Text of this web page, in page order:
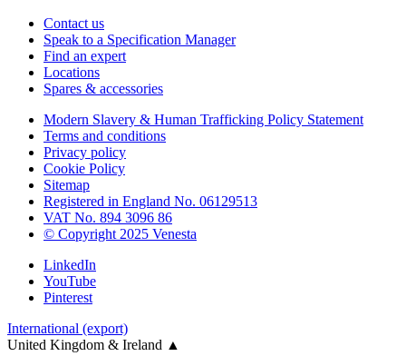
Contact us
Speak to a Specification Manager
Find an expert
Locations
Spares & accessories
Modern Slavery & Human Trafficking Policy Statement
Terms and conditions
Privacy policy
Cookie Policy
Sitemap
Registered in England No. 06129513
VAT No. 894 3096 86
© Copyright 2025 Venesta
LinkedIn
YouTube
Pinterest
International (export)
United Kingdom & Ireland ▲